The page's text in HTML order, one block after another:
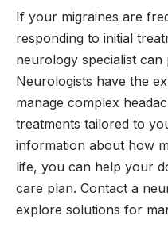
If your migraines are
responding to initial
neurology specialist
Neurologists have the
manage complex
treatments tailored to
information about how
life, you can help your
care plan. Contact a
explore solutions for